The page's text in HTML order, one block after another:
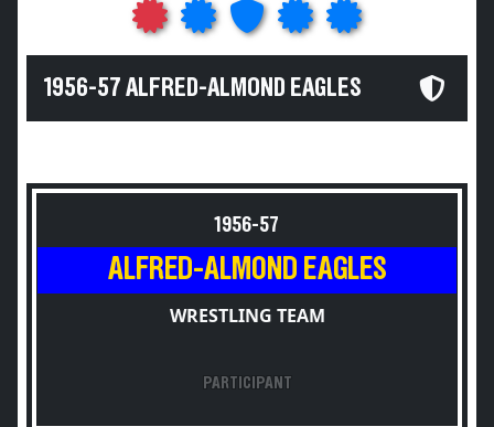
1956-57 ALFRED-ALMOND EAGLES
1956-57
ALFRED-ALMOND EAGLES
WRESTLING TEAM
PARTICIPANT